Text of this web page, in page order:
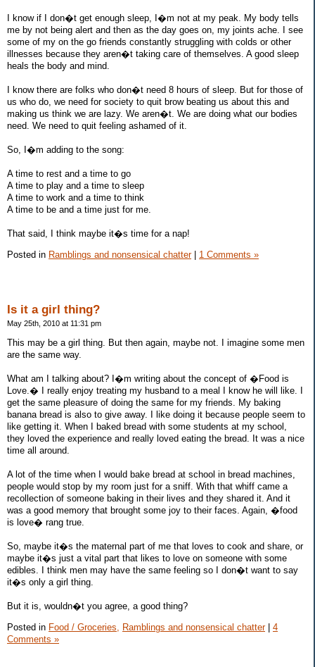
I know if I don�t get enough sleep, I�m not at my peak. My body tells
me by not being alert and then as the day goes on, my joints ache. I see
some of my on the go friends constantly struggling with colds or other
illnesses because they aren�t taking care of themselves. A good sleep
heals the body and mind.
I know there are folks who don�t need 8 hours of sleep. But for those of
us who do, we need for society to quit brow beating us about this and
making us think we are lazy. We aren�t. We are doing what our bodies
need. We need to quit feeling ashamed of it.
So, I�m adding to the song:
A time to rest and a time to go
A time to play and a time to sleep
A time to work and a time to think
A time to be and a time just for me.
That said, I think maybe it�s time for a nap!
Posted in Ramblings and nonsensical chatter| 1 Comments »
Is it a girl thing?
May 25th, 2010 at 11:31 pm
This may be a girl thing. But then again, maybe not. I imagine some men
are the same way.
What am I talking about? I�m writing about the concept of �Food is
Love.� I really enjoy treating my husband to a meal I know he will like. I
get the same pleasure of doing the same for my friends. My baking
banana bread is also to give away. I like doing it because people seem to
like getting it. When I baked bread with some students at my school,
they loved the experience and really loved eating the bread. It was a nice
time all around.
A lot of the time when I would bake bread at school in bread machines,
people would stop by my room just for a sniff. With that whiff came a
recollection of someone baking in their lives and they shared it. And it
was a good memory that brought some joy to their faces. Again, �food
is love� rang true.
So, maybe it�s the maternal part of me that loves to cook and share, or
maybe it�s just a vital part that likes to love on someone with some
edibles. I think men may have the same feeling so I don�t want to say
it�s only a girl thing.
But it is, wouldn�t you agree, a good thing?
Posted in Food / Groceries, Ramblings and nonsensical chatter| 4
Comments »